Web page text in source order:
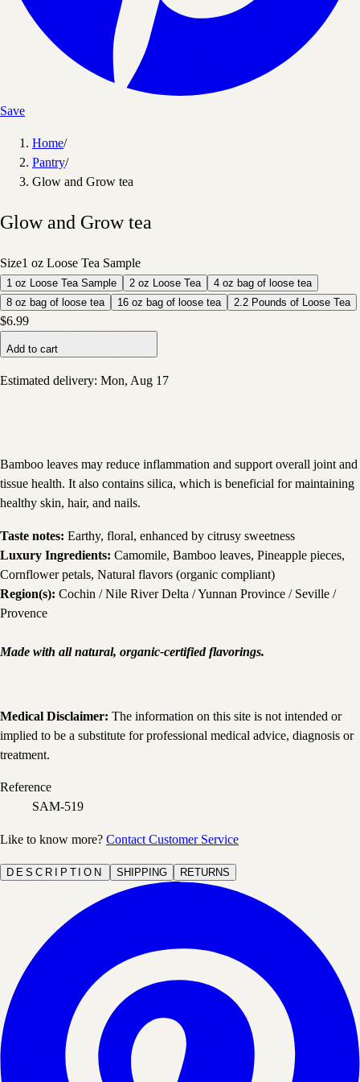
Save
Home/
Pantry/
Glow and Grow tea
Glow and Grow tea
Size1 oz Loose Tea Sample
1 oz Loose Tea Sample 2 oz Loose Tea
4 oz bag of loose tea
8 oz bag of loose tea
16 oz bag of loose tea 2.2 Pounds of Loose Tea
$6.99
Add to cart
Estimated delivery: Mon, Aug 17
Bamboo leaves may reduce inflammation and support overall joint and
tissue health. It also contains silica, which is beneficial for maintaining
healthy skin, hair, and nails.
Taste notes: Earthy, floral, enhanced by citrusy sweetness
Luxury Ingredients: Camomile, Bamboo leaves, Pineapple pieces,
Cornflower petals, Natural flavors (organic compliant)
Region(s): Cochin / Nile River Delta / Yunnan Province / Seville /
Provence
Made with all natural, organic-certified flavorings.
Medical Disclaimer: The information on this site is not intended or
implied to be a substitute for professional medical advice, diagnosis or
treatment.
Reference
SAM-519
Like to know more? Contact Customer Service
DESCRIPTION SHIPPING RETURNS